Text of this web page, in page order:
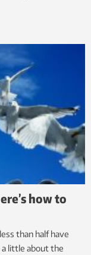
how to
than half have
a little about the